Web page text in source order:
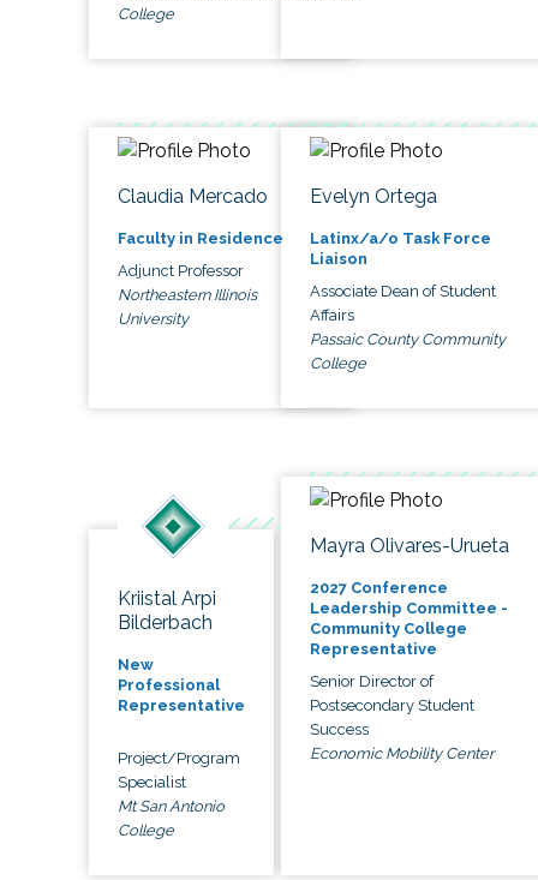
College
Claudia Mercado
Faculty in Residence
Adjunct Professor
Northeastern Illinois
University
Evelyn Ortega
Latinx/a/o Task Force
Liaison
Associate Dean of Student
Affairs
Passaic County Community
College
Kriistal Arpi
Bilderbach
New
Professional
Representative
Project/Program
Specialist
Mt San Antonio
College
Mayra Olivares-Urueta
2027 Conference
Leadership Committee -
Community College
Representative
Senior Director of
Postsecondary Student
Success
Economic Mobility Center